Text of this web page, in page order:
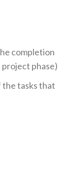
completion
project phase)
the tasks that